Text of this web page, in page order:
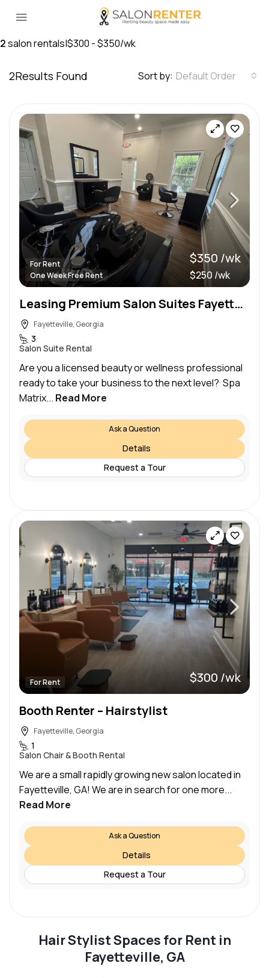
2salon rentals|$300 - $350/wk
2Results Found Sort by: Default Order
For Rent
One Week Free Rent
$350 /wk
$250 /wk
Leasing Premium Salon Suites Fayetteville, GA
Fayetteville, Georgia
3
Salon Suite Rental
Are you a licensed beauty or wellness professional
ready to take your business to the next level? Spa
Matrix... Read More
Ask a Question
Details
Request a Tour
For Rent $300 /wk
Booth Renter – Hairstylist
Fayetteville, Georgia
1
Salon Chair & Booth Rental
We are a small rapidly growing new salon located in
Fayetteville, GA! We are in search for one more...
Read More
Ask a Question
Details
Request a Tour
Hair Stylist Spaces for Rent in
Fayetteville, GA